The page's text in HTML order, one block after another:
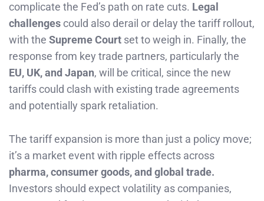
complicate the Fed’s path on rate cuts. Legal
challengescould also derail or delay the tariff rollout,
with the Supreme Court set to weigh in. Finally, the
response from key trade partners, particularly the
EU, UK, and Japan, will be critical, since the new
tariffs could clash with existing trade agreements
and potentially spark retaliation.
The tariff expansion is more than just a policy move;
it’s a market event with ripple effects across
pharma, consumer goods, and global trade.
Investors should expect volatility as companies,